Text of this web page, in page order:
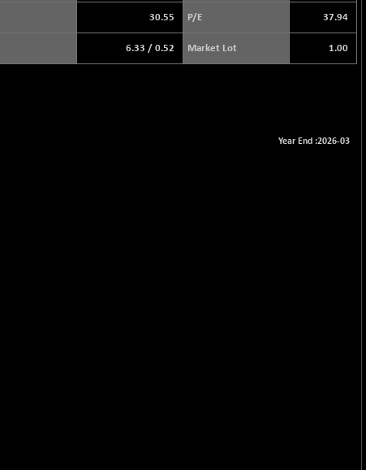
30.55 P/E 37.94
6.33 / 0.52 Market Lot 1.00
Year End :2026-03